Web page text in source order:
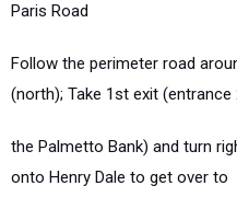
Paris Road
Follow the perimeter road
(north); Take 1st exit
the Palmetto Bank) and turn
onto Henry Dale to get over to